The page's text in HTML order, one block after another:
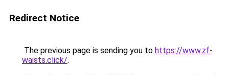
Redirect Notice
The previous page is sending you to https://www.zf-
waists.click/.